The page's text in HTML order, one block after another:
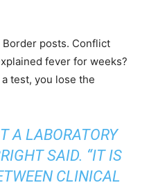
posts. Conflict
fever for weeks?
test, you lose the
A LABORATORY
SAID. “IT IS
CLINICAL